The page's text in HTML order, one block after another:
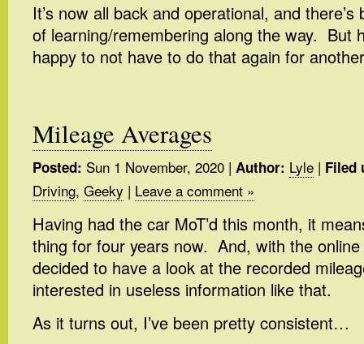
It’s now all back and operational, and
of learning/remembering along the way. But
happy to not have to do that again for
Mileage Averages
Posted: Sun 1 November, 2020 | Author: Lyle | Filed
Driving, Geeky | Leave a comment »
Having had the car MoT’d this month, it
thing for four years now. And, with the
decided to have a look at the recorded
interested in useless information like that.
As it turns out, I’ve been pretty consistent…